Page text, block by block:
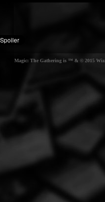
Magic: The Gathering is ™ & © 2015